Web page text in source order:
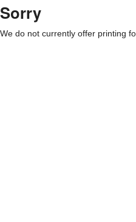
Sorry
We do not currently offer printing